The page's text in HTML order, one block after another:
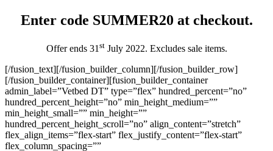
Enter code SUMMER20 at checkout.
Offer ends 31 stJuly 2022. Excludes sale items.
[/fusion_text][/fusion_builder_column][/fusion_builder_row]
[/fusion_builder_container][fusion_builder_container
admin_label=”Vetbed DT” type=”flex” hundred_percent=”no”
hundred_percent_height=”no” min_height_medium=””
min_height_small=”” min_height=””
hundred_percent_height_scroll=”no” align_content=”stretch”
flex_align_items=”flex-start” flex_justify_content=”flex-start”
flex_column_spacing=””